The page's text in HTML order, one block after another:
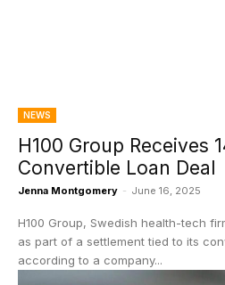
NEWS
H100 Group Receives
Convertible Loan Deal
Jenna Montgomery - June 16, 2025
H100 Group, Swedish health-tech
as part of a settlement tied to its
according to a company...